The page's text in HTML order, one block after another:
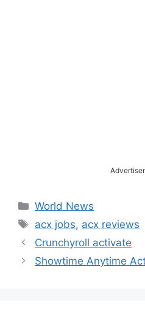
Categories
World News
Tags
acx jobs, acx reviews
Crunchyroll activate
Showtime Anytime